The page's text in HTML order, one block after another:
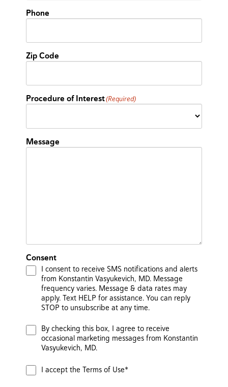
Phone
Zip Code
Procedure of Interest(Required)
Message
Consent
I consent to receive SMS notifications and alerts
from Konstantin Vasyukevich, MD. Message
frequency varies. Message & data rates may
apply. Text HELP for assistance. You can reply
STOP to unsubscribe at any time.
By checking this box, I agree to receive
occasional marketing messages from Konstantin
Vasyukevich, MD.
I accept the Terms of Use*